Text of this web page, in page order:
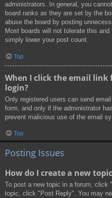
administrators. In general, you
board ranks as they are set by the
abuse the board by posting
Most boards will not tolerate this and
simply lower your post count.
Top
When I click the email link
login?
Only registered users can send
form, and only if the administrator
prevent malicious use of the email
Top
Posting Issues
How do I create a new
To post a new topic in a forum, click
topic, click "Post Reply". You may